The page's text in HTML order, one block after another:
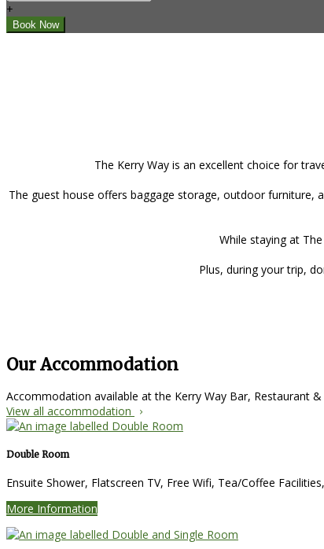
+
The Kerry Way is an excellent choice for
The guest house offers baggage storage, outdoor furniture,
While staying at
Plus, during your trip,
Our Accommodation
Accommodation available at the Kerry Way Bar, Restaurant
View all accommodation
Double Room
Ensuite Shower, Flatscreen TV, Free Wifi, Tea/Coffee
More Information